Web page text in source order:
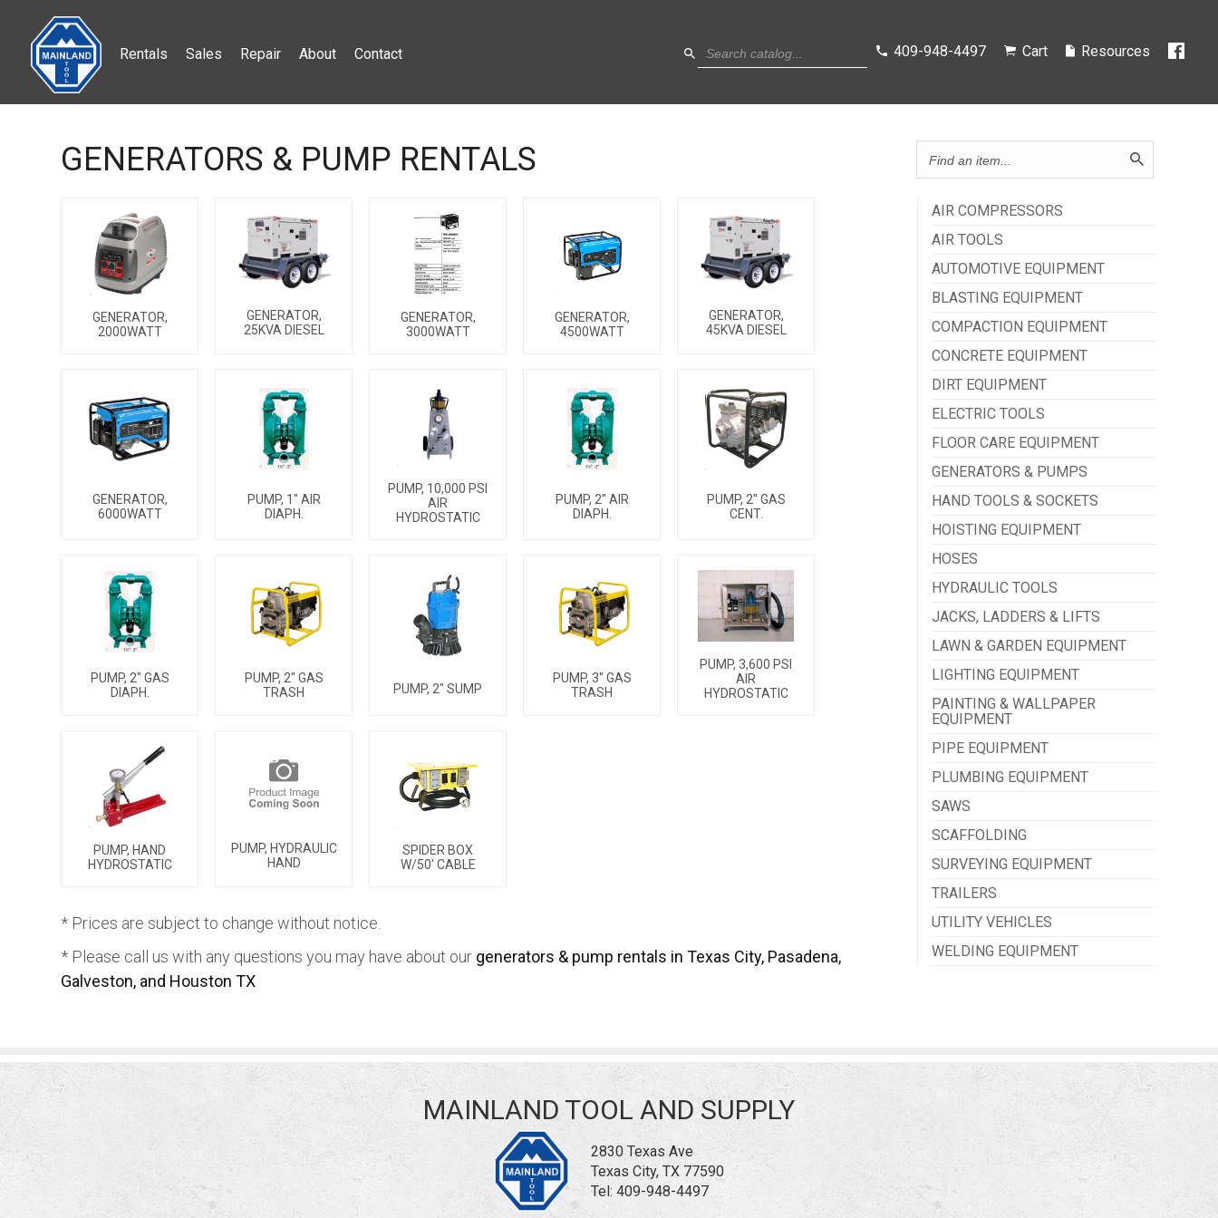
Rentals Sales Repair About Contact
Search
catalog...
409-948-4497 Cart Resources
AIR COMPRESSORS
AIR TOOLS
AUTOMOTIVE EQUIPMENT
BLASTING EQUIPMENT
COMPACTION EQUIPMENT
CONCRETE EQUIPMENT
DIRT EQUIPMENT
ELECTRIC TOOLS
FLOOR CARE EQUIPMENT
GENERATORS & PUMPS
HAND TOOLS & SOCKETS
HOISTING EQUIPMENT
HOSES
HYDRAULIC TOOLS
JACKS, LADDERS & LIFTS
LAWN & GARDEN EQUIPMENT
LIGHTING EQUIPMENT
PAINTING & WALLPAPER
EQUIPMENT
PIPE EQUIPMENT
PLUMBING EQUIPMENT
SAWS
SCAFFOLDING
SURVEYING EQUIPMENT
TRAILERS
UTILITY VEHICLES
WELDING EQUIPMENT
GENERATORS & PUMP RENTALS
GENERATOR,
2000WATT
GENERATOR,
25KVA DIESEL
GENERATOR,
3000WATT
GENERATOR,
4500WATT
GENERATOR,
45KVA DIESEL
GENERATOR,
6000WATT
PUMP, 1" AIR
DIAPH.
PUMP, 10,000 PSI
AIR
HYDROSTATIC
PUMP, 2" AIR
DIAPH.
PUMP, 2" GAS
CENT.
PUMP, 2" GAS
DIAPH.
PUMP, 2" GAS
TRASH
PUMP, 2" SUMP
PUMP, 3" GAS
TRASH
PUMP, 3,600 PSI
AIR
HYDROSTATIC
PUMP, HAND
HYDROSTATIC
PUMP, HYDRAULIC
HAND
SPIDER BOX
W/50' CABLE
* Prices are subject to change without notice.
* Please call us with any questions you may have about our generators & pump rentals in Texas City, Pasadena,
Galveston, and Houston TX
MAINLAND TOOL AND SUPPLY
2830 Texas Ave
Texas City, TX 77590
Tel:409-948-4497